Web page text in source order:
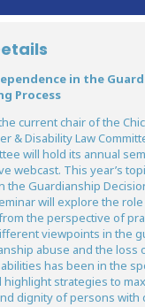
in the
Process
current chair of the
& Disability Law
will hold its annual
webcast. This year’s
the Guardianship
will explore the
the perspective of
viewpoints in the
abuse and the loss
has been in the
highlight strategies to
dignity of persons with